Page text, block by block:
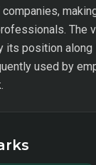
The
its position along
used by